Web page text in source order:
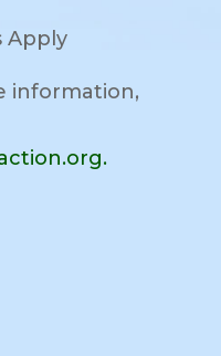
Apply
information,